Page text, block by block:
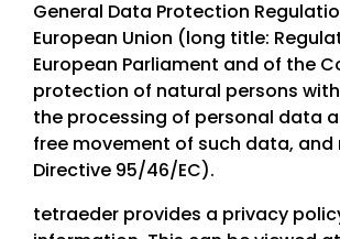
General Data Protection
European Union (long title:
European Parliament and of the
protection of natural persons
the processing of personal data
free movement of such data, and
Directive 95/46/EC).
tetraeder provides a privacy